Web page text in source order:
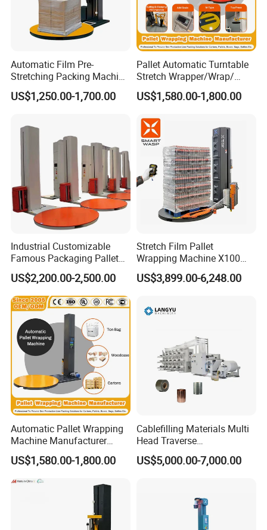
Automatic Film Pre-
Stretching Packing Machine
Pallet Wrapper Pallet
Wrapping Machine for Sale
US$1,250.00-1,700.00
Pallet Automatic Turntable
Stretch Wrapper/Wrap/
Automatic Pallet Wrapping
Machine Equipment
US$1,580.00-1,800.00
Industrial Customizable
Famous Packaging Pallet
Wrapper Pallet Wrapping for
Industrial Packaging
US$2,200.00-2,500.00
Stretch Film Pallet
Wrapping Machine X100
Cut Clamp Film Pallet
Wrapping Machine
US$3,899.00-6,248.00
Automatic Pallet Wrapping
Machine Manufacturer
Shrink Packaging Carton
Sealing Strapping Rotary
Arm Stretch Film Roll
Inline/Online Horizontal
US$1,580.00-1,800.00
Cablefilling Materials Multi
Head Traverse
Slitting/Cutting and
Spooling Rewinding
US$5,000.00-7,000.00